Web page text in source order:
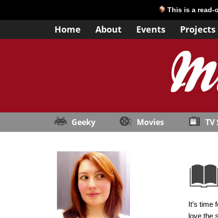
This is a read-
Home About Events Projects
Geeky Movies TV
It’s time
love the